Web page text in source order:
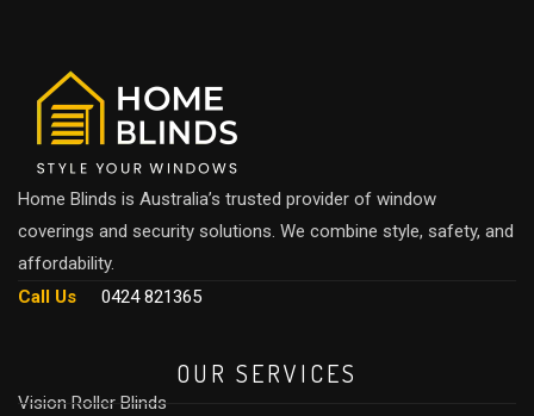
Home Blinds is Australia’s trusted provider of window
coverings and security solutions. We combine style, safety, and
affordability.
Call Us
0424 821365
OUR SERVICES
Vision Roller Blinds